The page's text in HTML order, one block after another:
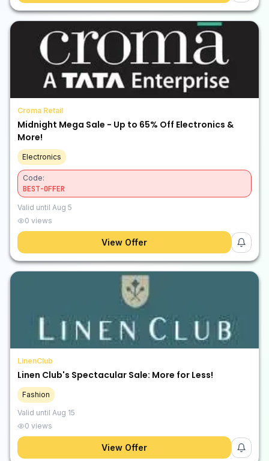
Croma Retail
Midnight Mega Sale - Up to 65% Off Electronics &
More!
Electronics
Code:
BEST-OFFER
Valid until Aug 5
0 views
View Offer
LinenClub
Linen Club's Spectacular Sale: More for Less!
Fashion
Valid until Aug 15
0 views
View Offer